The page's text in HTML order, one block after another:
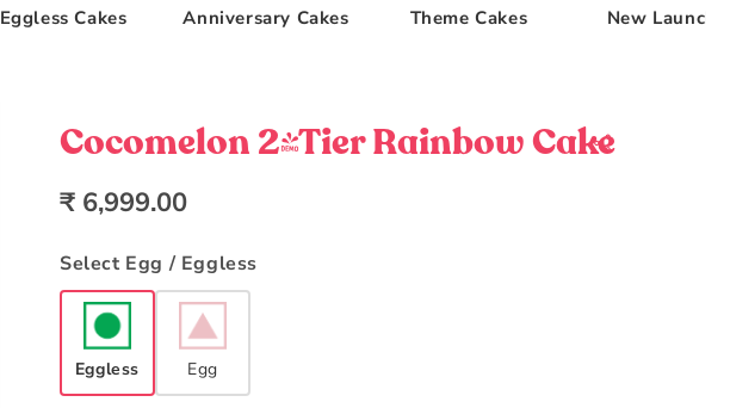
Eggless Cakes Anniversary Cakes Theme Cakes New
Cocomelon 2-Tier Rainbow Cake
Regular
₹ 6,999.00
Select Egg / Eggless
Eggless Egg